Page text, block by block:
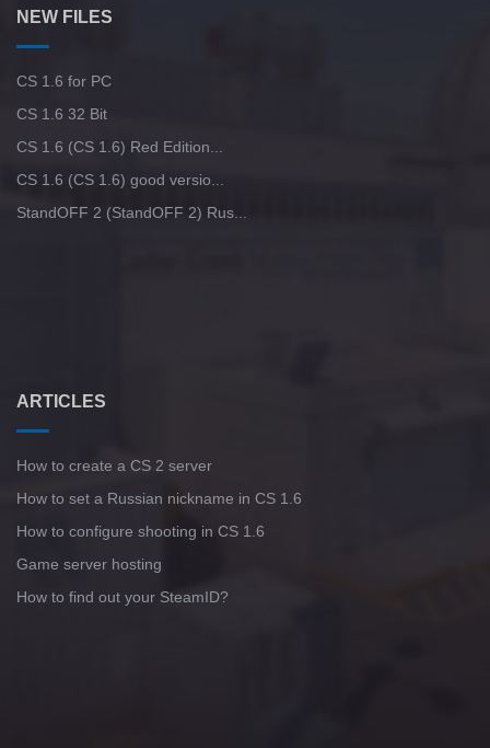
NEW FILES
CS 1.6 for PC
CS 1.6 32 Bit
CS 1.6 (CS 1.6) Red Edition...
CS 1.6 (CS 1.6) good versio...
StandOFF 2 (StandOFF 2) Rus...
ARTICLES
How to create a CS 2 server
How to set a Russian nickname in CS 1.6
How to configure shooting in CS 1.6
Game server hosting
How to find out your SteamID?